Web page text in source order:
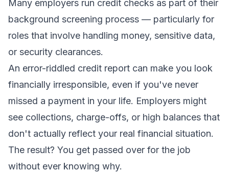
Many employers run credit checks as part of their
background screening process — particularly for
roles that involve handling money, sensitive data,
or security clearances.
An error-riddled credit report can make you look
financially irresponsible, even if you've never
missed a payment in your life. Employers might
see collections, charge-offs, or high balances that
don't actually reflect your real financial situation.
The result? You get passed over for the job
without ever knowing why.